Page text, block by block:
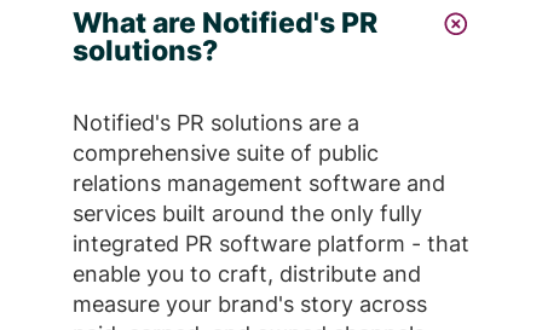
What are Notified's PR
solutions?
Notified's PR solutions are a
comprehensive suite of public
relations management software and
services built around the only fully
integrated PR software platform - that
enable you to craft, distribute and
measure your brand's story across